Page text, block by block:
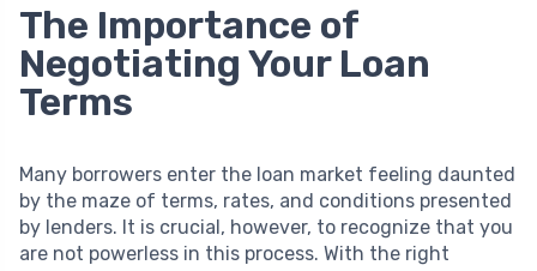
The Importance of
Negotiating Your Loan
Terms
Many borrowers enter the loan market feeling daunted
by the maze of terms, rates, and conditions presented
by lenders. It is crucial, however, to recognize that you
are not powerless in this process. With the right